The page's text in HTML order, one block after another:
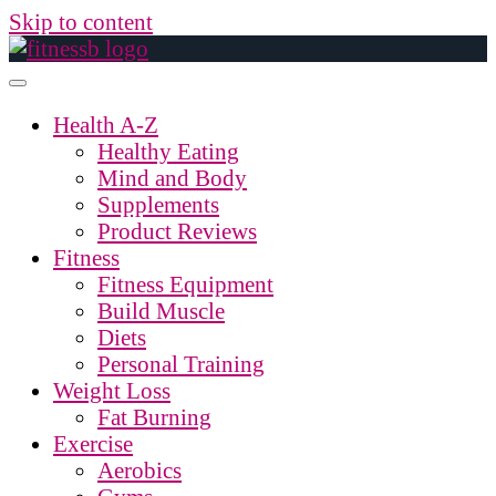
Skip to content
Health A-Z
Healthy Eating
Mind and Body
Supplements
Product Reviews
Fitness
Fitness Equipment
Build Muscle
Diets
Personal Training
Weight Loss
Fat Burning
Exercise
Aerobics